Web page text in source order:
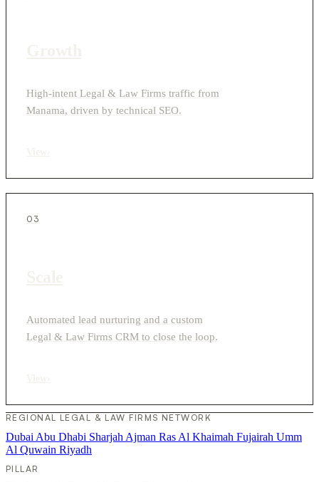
High-intent Legal & Law Firms traffic from
Manama, driven by technical SEO.
03
Automated lead nurturing and a custom
Legal & Law Firms CRM to close the loop.
REGIONAL LEGAL & LAW FIRMS NETWORK
Dubai Abu Dhabi Sharjah Ajman Ras Al Khaimah Fujairah Umm
Al Quwain Riyadh
PILLAR